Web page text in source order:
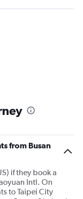
from Busan
if they book a
Intl. On
to Taipei City